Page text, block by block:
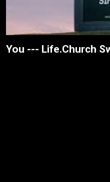
You --- Life.Church